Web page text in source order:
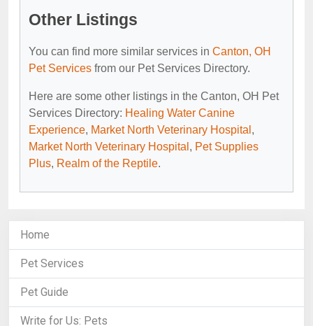
Other Listings
You can find more similar services in Canton, OH
Pet Services from our Pet Services Directory.
Here are some other listings in the Canton, OH Pet
Services Directory: Healing Water Canine
Experience, Market North Veterinary Hospital ,
Market North Veterinary Hospital , Pet Supplies
Plus, Realm of the Reptile.
Home
Pet Services
Pet Guide
Write for Us: Pets